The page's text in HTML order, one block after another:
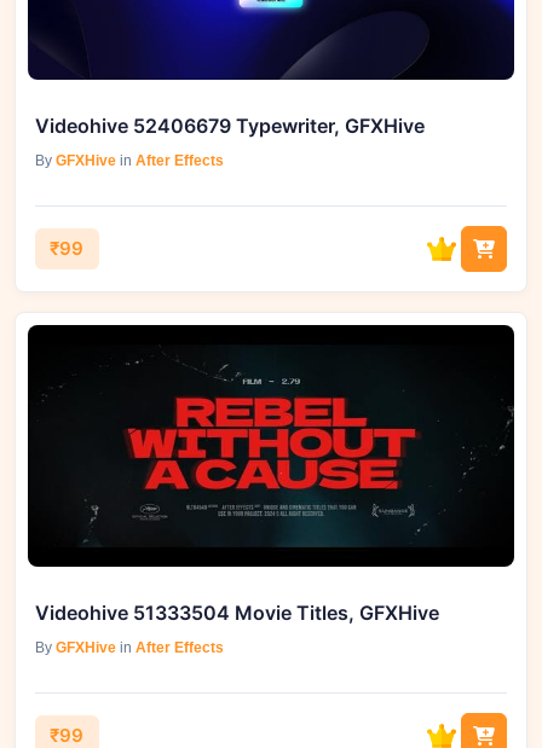
Videohive 52406679 Typewriter, GFXHive
By GFXHive in After Effects
₹99
Videohive 51333504 Movie Titles, GFXHive
By GFXHive in After Effects
₹99